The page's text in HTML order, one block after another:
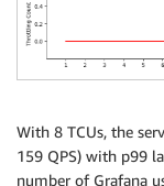
With 8 TCUs, the
159 QPS) with p99
number of Grafana